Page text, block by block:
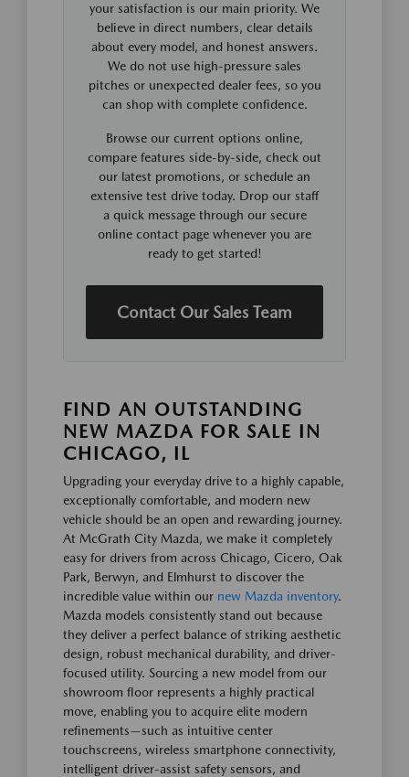
your satisfaction is our main priority. We
believe in direct numbers, clear details
about every model, and honest answers.
We do not use high-pressure sales
pitches or unexpected dealer fees, so you
can shop with complete confidence.
Browse our current options online,
compare features side-by-side, check out
our latest promotions, or schedule an
extensive test drive today. Drop our staff
a quick message through our secure
online contact page whenever you are
ready to get started!
Contact Our Sales Team
FIND AN OUTSTANDING
NEW MAZDA FOR SALE IN
CHICAGO, IL
Upgrading your everyday drive to a highly capable,
exceptionally comfortable, and modern new
vehicle should be an open and rewarding journey.
At McGrath City Mazda, we make it completely
easy for drivers from across Chicago, Cicero, Oak
Park, Berwyn, and Elmhurst to discover the
incredible value within our new Mazda inventory.
Mazda models consistently stand out because
they deliver a perfect balance of striking aesthetic
design, robust mechanical durability, and driver-
focused utility. Sourcing a new model from our
showroom floor represents a highly practical
move, enabling you to acquire elite modern
refinements—such as intuitive center
touchscreens, wireless smartphone connectivity,
intelligent driver-assist safety sensors, and